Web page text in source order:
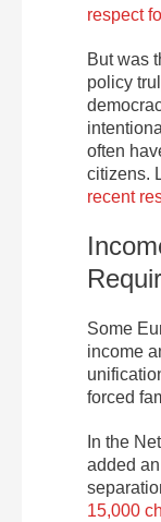
respect
But was
policy
often
citizens.
recent
Some
income
forced
In the
added an
15,000